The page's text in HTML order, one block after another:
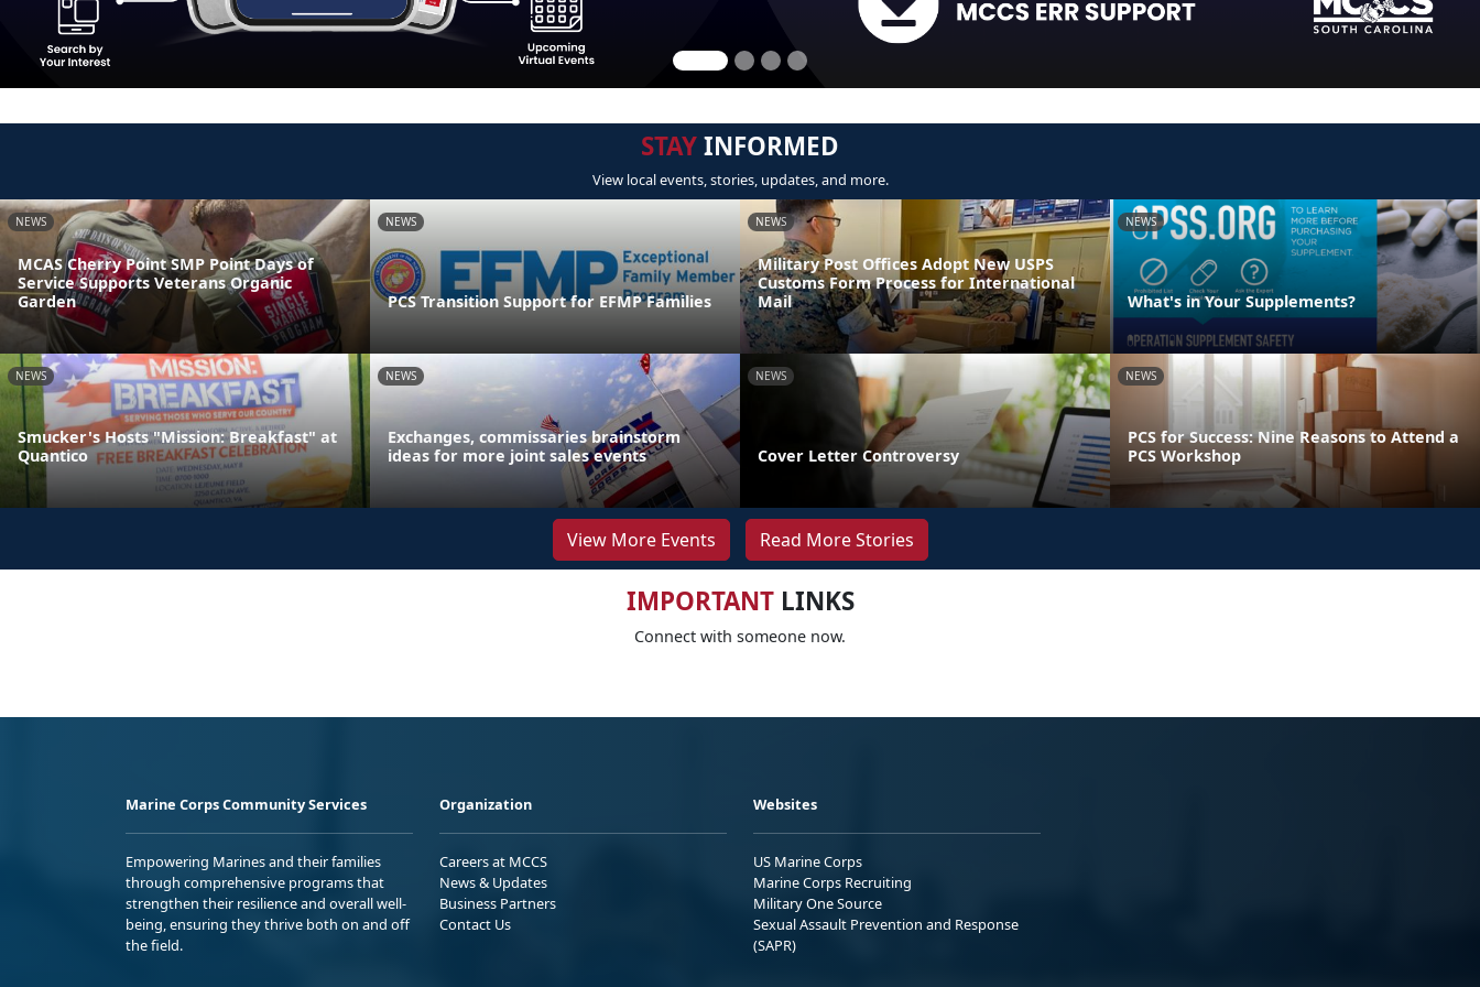
STAYINFORMED
View local events, stories, updates, and more.
NEWS
MCAS Cherry Point SMP Point Days of
Service Supports Veterans Organic
Garden
NEWS
PCS Transition Support for EFMP Families
NEWS
Military Post Offices Adopt New USPS
Customs Form Process for International
Mail
NEWS
What's in Your Supplements?
NEWS
Smucker's Hosts "Mission: Breakfast" at
Quantico
NEWS
Exchanges, commissaries brainstorm
ideas for more joint sales events
NEWS
Cover Letter Controversy
NEWS
PCS for Success: Nine Reasons to Attend a
PCS Workshop
View More Events Read More Stories
IMPORTANTLINKS
Connect with someone now.
Marine Corps Community Services
Empowering Marines and their families
through comprehensive programs that
strengthen their resilience and overall well-
being, ensuring they thrive both on and off
the field.
Organization
Careers at MCCS
News & Updates
Business Partners
Contact Us
Websites
US Marine Corps
Marine Corps Recruiting
Military One Source
Sexual Assault Prevention and Response
(SAPR)